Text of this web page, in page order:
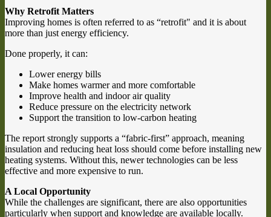
Why Retrofit Matters
Improving homes is often referred to as “retrofit" and it is about
more than just energy efficiency.
Done properly, it can:
Lower energy bills
Make homes warmer and more comfortable
Improve health and indoor air quality
Reduce pressure on the electricity network
Support the transition to low-carbon heating
The report strongly supports a “fabric-first” approach, meaning
insulation and reducing heat loss should come before installing new
heating systems. Without this, newer technologies can be less
effective and more expensive to run.
A Local Opportunity
While the challenges are significant, there are also opportunities
particularly when support and knowledge are available locally.